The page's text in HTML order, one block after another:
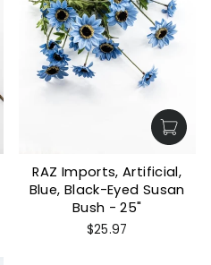
RAZ Imports, Artificial,
Blue, Black-Eyed Susan
Bush - 25"
$25.97